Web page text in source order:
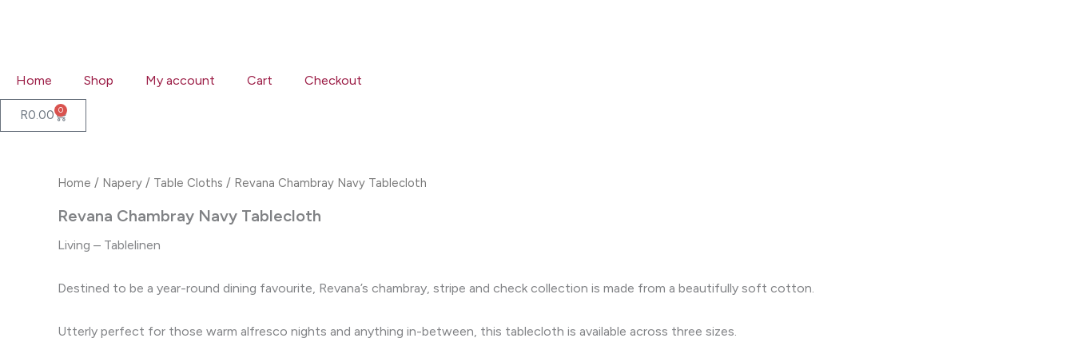
Home
Shop My account Cart Checkout
R0.00 0
Cart
Home / Napery / Table Cloths / Revana Chambray Navy Tablecloth
Revana Chambray Navy Tablecloth
Living – Tablelinen
Destined to be a year-round dining favourite, Revana’s chambray, stripe and check collection is made from a beautifully soft cotton.
Utterly perfect for those warm alfresco nights and anything in-between, this tablecloth is available across three sizes.